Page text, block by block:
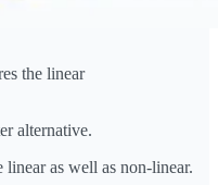
the linear
alternative.
linear as well as non-linear.